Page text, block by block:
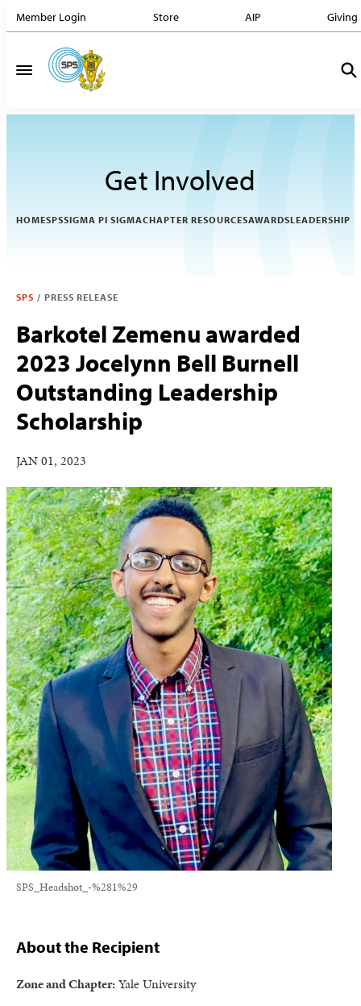
Member Login Store AIP Giving
Get Involved
HOMESPSSIGMA PI SIGMACHAPTER RESOURCESAWARDSLEADERSHIP
SPS / PRESS RELEASE
Barkotel Zemenu awarded
2023 Jocelynn Bell Burnell
Outstanding Leadership
Scholarship
JAN 01, 2023
SPS_Headshot_-%281%29
About the Recipient
Zone and Chapter: Yale University